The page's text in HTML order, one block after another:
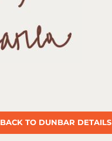
BACK TO DUNBAR DETAILS